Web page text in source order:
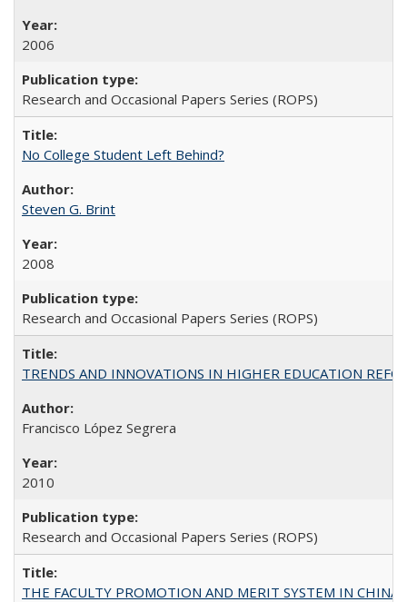
2006
Research and Occasional Papers Series (ROPS)
No College Student Left Behind?
Steven G. Brint
2008
Research and Occasional Papers Series (ROPS)
TRENDS AND INNOVATIONS IN HIGHER EDUCATION
Francisco López Segrera
2010
Research and Occasional Papers Series (ROPS)
THE FACULTY PROMOTION AND MERIT SYSTEM IN CHINA